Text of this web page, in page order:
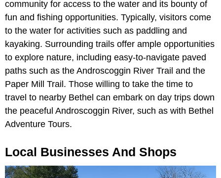
community for access to the water and its bounty of
fun and fishing opportunities. Typically, visitors come
to the water for activities such as paddling and
kayaking. Surrounding trails offer ample opportunities
to explore nature, including easy-to-navigate paved
paths such as the Androscoggin River Trail and the
Paper Mill Trail. Those willing to take the time to
travel to nearby Bethel can embark on day trips down
the peaceful Androscoggin River, such as with Bethel
Adventure Tours.
Local Businesses And Shops